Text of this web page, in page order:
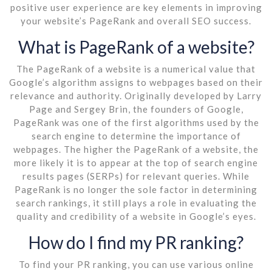
positive user experience are key elements in improving
your website’s PageRank and overall SEO success.
What is PageRank of a website?
The PageRank of a website is a numerical value that
Google’s algorithm assigns to webpages based on their
relevance and authority. Originally developed by Larry
Page and Sergey Brin, the founders of Google,
PageRank was one of the first algorithms used by the
search engine to determine the importance of
webpages. The higher the PageRank of a website, the
more likely it is to appear at the top of search engine
results pages (SERPs) for relevant queries. While
PageRank is no longer the sole factor in determining
search rankings, it still plays a role in evaluating the
quality and credibility of a website in Google’s eyes.
How do I find my PR ranking?
To find your PR ranking, you can use various online